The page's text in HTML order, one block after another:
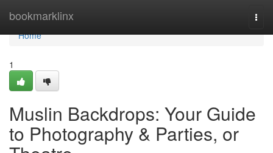
bookmarklinx
Home
Home
1
Muslin Backdrops: Your Guide
to Photography & Parties, or